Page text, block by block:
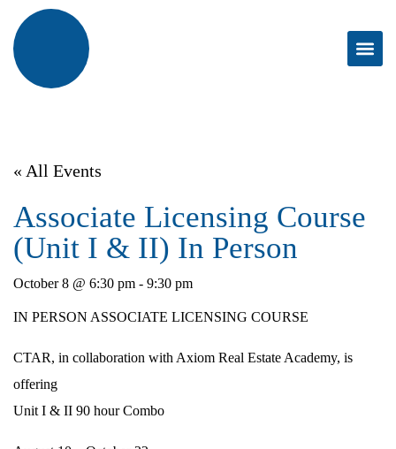
« All Events
Associate Licensing Course
(Unit I & II) In Person
October 8 @ 6:30 pm - 9:30 pm
IN PERSON ASSOCIATE LICENSING COURSE
CTAR, in collaboration with Axiom Real Estate Academy, is
offering
Unit I & II 90 hour Combo